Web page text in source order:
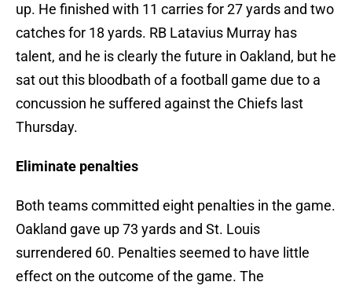
up. He finished with 11 carries for 27 yards and two
catches for 18 yards. RB Latavius Murray has
talent, and he is clearly the future in Oakland, but he
sat out this bloodbath of a football game due to a
concussion he suffered against the Chiefs last
Thursday.
Eliminate penalties
Both teams committed eight penalties in the game.
Oakland gave up 73 yards and St. Louis
surrendered 60. Penalties seemed to have little
effect on the outcome of the game. The